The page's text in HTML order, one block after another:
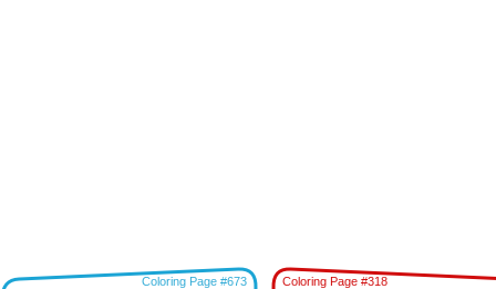
Coloring Page #673 Coloring Page #318